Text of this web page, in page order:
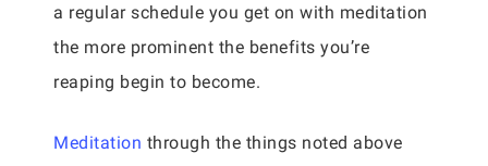
a regular schedule you get on with meditation
the more prominent the benefits you’re
reaping begin to become.
Meditation through the things noted above